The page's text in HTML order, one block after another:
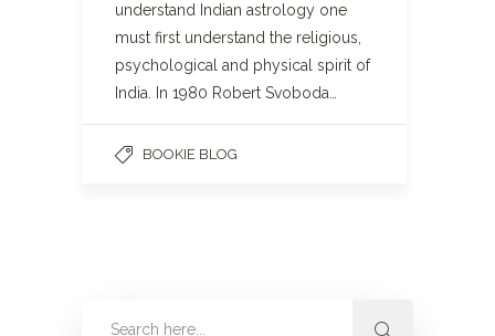
understand Indian astrology one
must first understand the religious,
psychological and physical spirit of
India. In 1980 Robert Svoboda…
BOOKIE BLOG